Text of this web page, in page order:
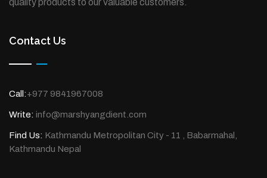
quality products to our valuable customers.
Contact Us
Call:+977 9841967008
Write: info@marshyangdient.com
Find Us: Kathmandu Metropolitan City - 11 , Babarmahal,
Kathmandu Nepal